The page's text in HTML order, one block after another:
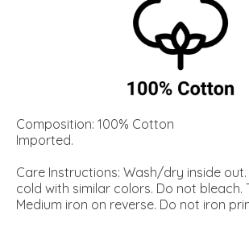
Composition: 100% Cotton
Imported.
Care Instructions: Wash/dry inside
cold with similar colors. Do not bleach.
Medium iron on reverse. Do not iron